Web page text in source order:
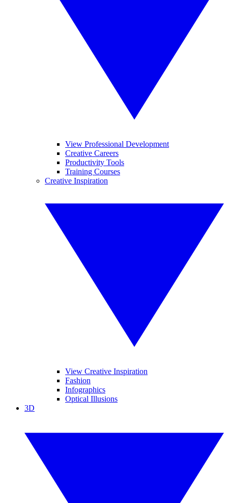
View Professional Development
Creative Careers
Productivity Tools
Training Courses
Creative Inspiration
View Creative Inspiration
Fashion
Infographics
Optical Illusions
3D